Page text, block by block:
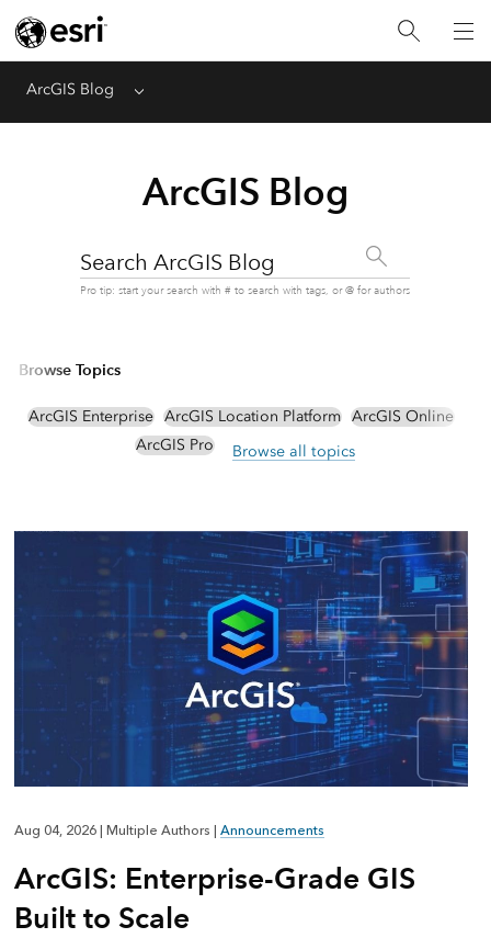
ArcGIS Blog Menu
ArcGIS Blog
Search ArcGIS Blog
Pro tip: start your search with # to search with tags, or @ for authors
Browse Topics
ArcGIS Enterprise ArcGIS Location Platform ArcGIS Online
ArcGIS Pro
Browse all topics
Aug 04, 2026 Multiple Authors Announcements
ArcGIS: Enterprise-Grade GIS
Built to Scale